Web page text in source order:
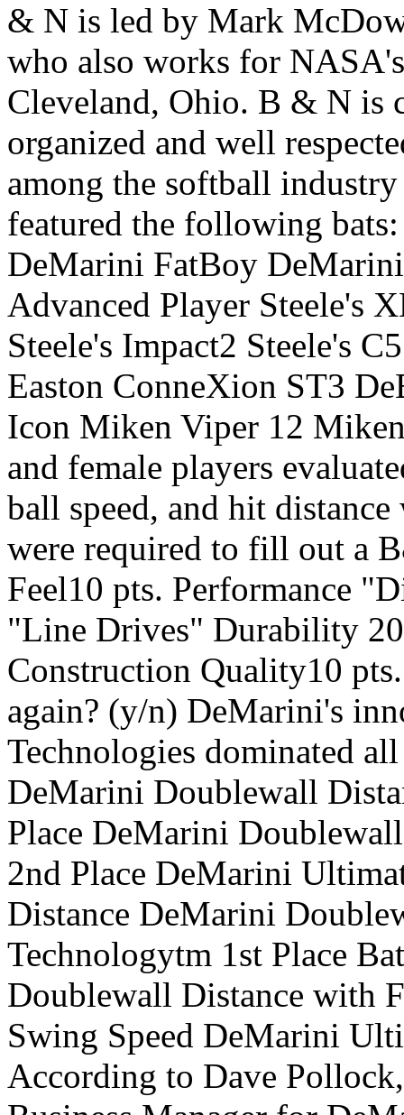
& N is led by Mark
who also works for
Cleveland, Ohio. B & N is
organized and well
among the softball
featured the following
DeMarini FatBoy
Advanced Player Steele's
Steele's Impact2 Steele's
Easton ConneXion ST3
Icon Miken Viper 12
and female players
ball speed, and hit
were required to fill out a
Feel10 pts. Performance
"Line Drives" Durability
Construction Quality10
again? (y/n) DeMarini's
Technologies dominated
DeMarini Doublewall
Place DeMarini
2nd Place DeMarini
Distance DeMarini
Technologytm 1st Place
Doublewall Distance with
Swing Speed DeMarini
According to Dave